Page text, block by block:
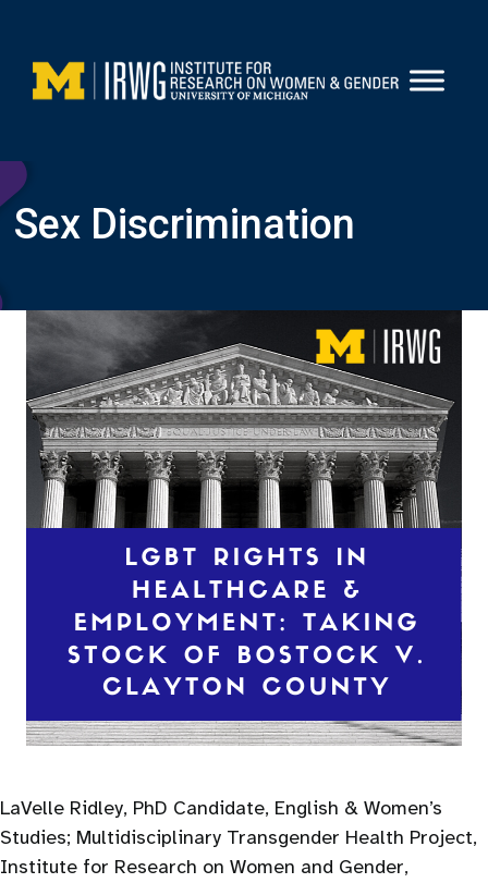
content
Sex Discrimination
LaVelle Ridley, PhD Candidate, English & Women’s
Studies; Multidisciplinary Transgender Health Project,
Institute for Research on Women and Gender,